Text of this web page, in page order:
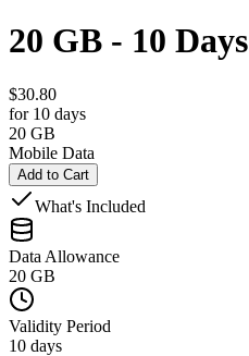
20 GB - 10 Days
$30.80
for 10 days
20 GB
Mobile Data
Add to Cart
What's Included
Data Allowance
20 GB
Validity Period
10 days